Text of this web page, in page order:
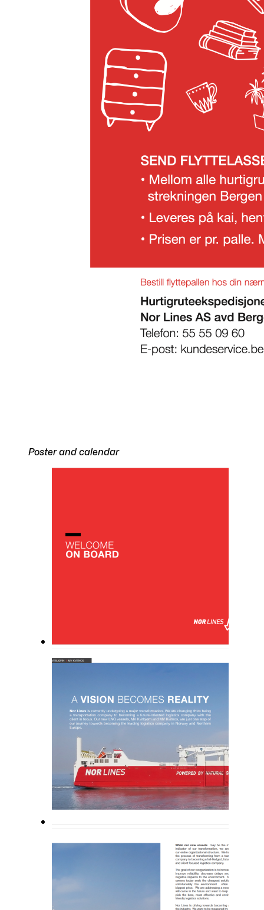
Poster and calendar